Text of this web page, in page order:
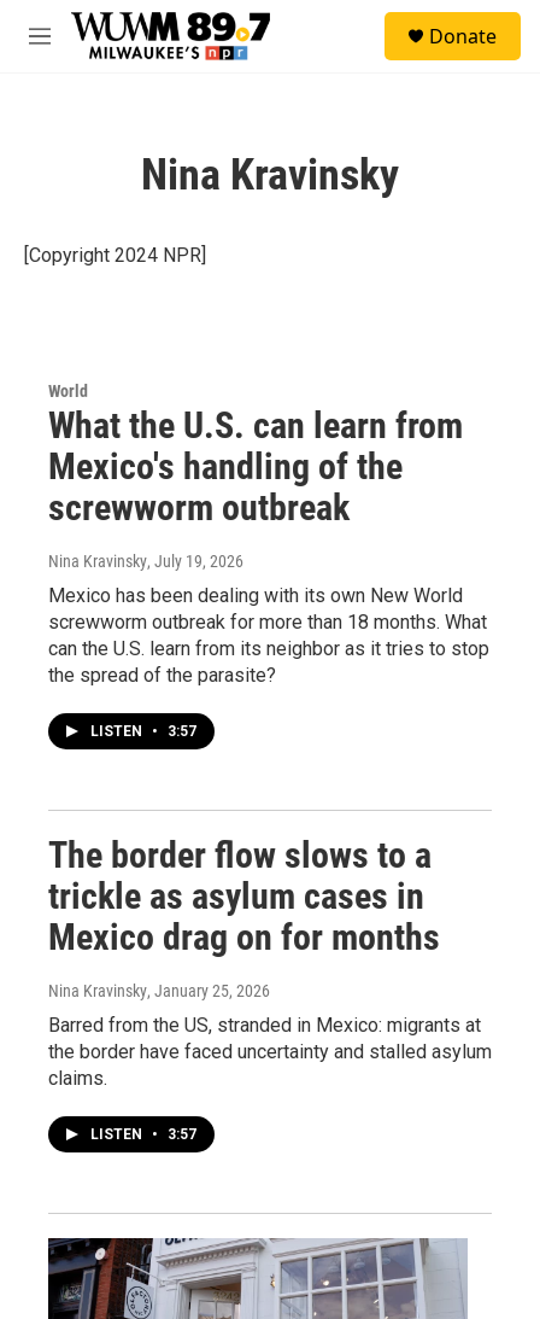
Skip to main content
M
Donate
Nina Kravinsky
[Copyright 2024 NPR]
World
What the U.S. can learn from
Mexico's handling of the
screwworm outbreak
Nina Kravinsky, July 19, 2026
Mexico has been dealing with its own New World
screwworm outbreak for more than 18 months. What
can the U.S. learn from its neighbor as it tries to stop
the spread of the parasite?
LISTEN • 3:57
The border flow slows to a
trickle as asylum cases in
Mexico drag on for months
Nina Kravinsky, January 25, 2026
Barred from the US, stranded in Mexico: migrants at
the border have faced uncertainty and stalled asylum
claims.
LISTEN • 3:57